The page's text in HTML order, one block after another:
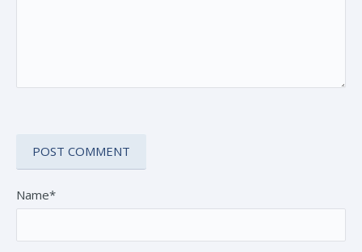
Name*